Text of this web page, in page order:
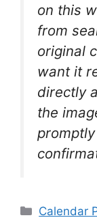
on this
from
original
want it
directly
the
Categories
Calendar